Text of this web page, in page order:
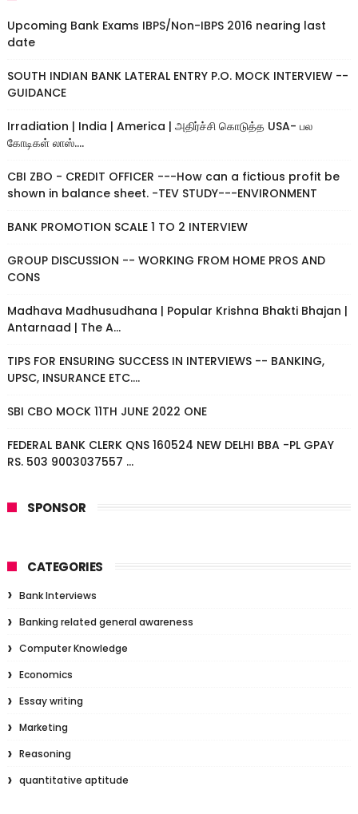
Upcoming Bank Exams IBPS/Non-IBPS 2016 nearing last
date
SOUTH INDIAN BANK LATERAL ENTRY P.O. MOCK INTERVIEW --
GUIDANCE
Irradiation | India | America | அதிர்ச்சி கொடுத்த USA- பல
கோடிகள் லாஸ்....
CBI ZBO - CREDIT OFFICER ---How can a fictious profit be
shown in balance sheet. -TEV STUDY---ENVIRONMENT
BANK PROMOTION SCALE 1 TO 2 INTERVIEW
GROUP DISCUSSION -- WORKING FROM HOME PROS AND
CONS
Madhava Madhusudhana | Popular Krishna Bhakti Bhajan |
Antarnaad | The A...
TIPS FOR ENSURING SUCCESS IN INTERVIEWS -- BANKING,
UPSC, INSURANCE ETC....
SBI CBO MOCK 11TH JUNE 2022 ONE
FEDERAL BANK CLERK QNS 160524 NEW DELHI BBA -PL GPAY
RS. 503 9003037557 ...
SPONSOR
CATEGORIES
Bank Interviews
Banking related general awareness
Computer Knowledge
Economics
Essay writing
Marketing
Reasoning
quantitative aptitude